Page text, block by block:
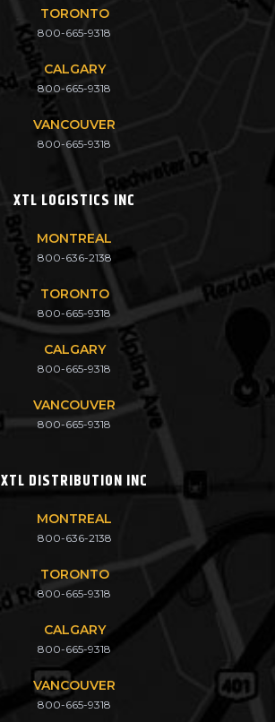
TORONTO
800-665-9318
CALGARY
800-665-9318
VANCOUVER
800-665-9318
XTL LOGISTICS INC
MONTREAL
800-636-2138
TORONTO
800-665-9318
CALGARY
800-665-9318
VANCOUVER
800-665-9318
XTL DISTRIBUTION INC
MONTREAL
800-636-2138
TORONTO
800-665-9318
CALGARY
800-665-9318
VANCOUVER
800-665-9318